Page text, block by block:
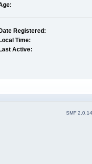
Date Registered:
Local Time:
Last Active:
SMF 2.0.14